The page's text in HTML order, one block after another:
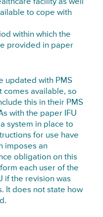
facility as well
to cope with
within which the
provided in paper
updated with PMS
comes available, so
this in their PMS
with the paper IFU
system in place to
for use have
imposes an
obligation on this
each user of the
if the revision was
It does not state how